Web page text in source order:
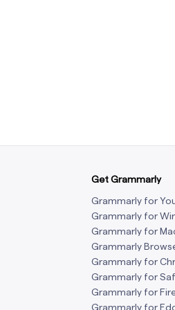
Get Grammarly
Grammarly for
Grammarly for
Grammarly for
Grammarly
Grammarly for
Grammarly for
Grammarly for
Grammarly for